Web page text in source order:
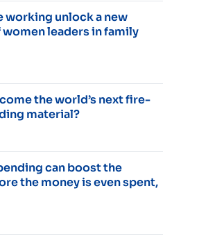
working unlock a new
leaders in family
the world’s next fire-
material?
can boost the
the money is even spent,